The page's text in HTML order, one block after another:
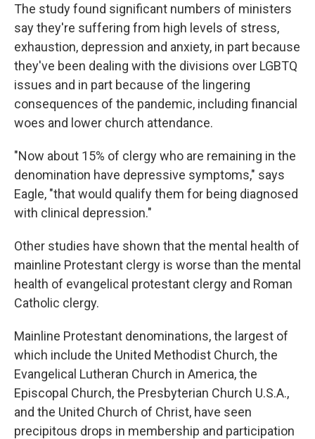
The study found significant numbers of ministers
say they're suffering from high levels of stress,
exhaustion, depression and anxiety, in part because
they've been dealing with the divisions over LGBTQ
issues and in part because of the lingering
consequences of the pandemic, including financial
woes and lower church attendance.
"Now about 15% of clergy who are remaining in the
denomination have depressive symptoms," says
Eagle, "that would qualify them for being diagnosed
with clinical depression."
Other studies have shown that the mental health of
mainline Protestant clergy is worse than the mental
health of evangelical protestant clergy and Roman
Catholic clergy.
Mainline Protestant denominations, the largest of
which include the United Methodist Church, the
Evangelical Lutheran Church in America, the
Episcopal Church, the Presbyterian Church U.S.A.,
and the United Church of Christ, have seen
precipitous drops in membership and participation